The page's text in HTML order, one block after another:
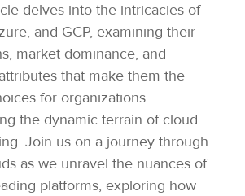
delves into the intricacies of
and GCP, examining their
market dominance, and
that make them the
for organizations
the dynamic terrain of cloud
Join us on a journey through
as we unravel the nuances of
platforms, exploring how